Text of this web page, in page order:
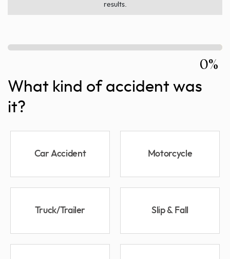
results.
0%
What kind of accident was
it?
Car Accident Motorcycle
Truck/Trailer Slip & Fall